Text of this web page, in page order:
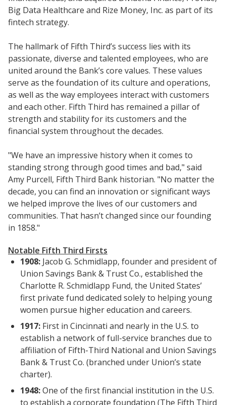
Big Data Healthcare and Rize Money, Inc. as part of its
fintech strategy.
The hallmark of Fifth Third’s success lies with its
passionate, diverse and talented employees, who are
united around the Bank’s core values. These values
serve as the foundation of its culture and operations,
as well as the way employees interact with customers
and each other. Fifth Third has remained a pillar of
strength and stability for its customers and the
financial system throughout the decades.
"We have an impressive history when it comes to
standing strong through good times and bad," said
Amy Purcell, Fifth Third Bank historian. "No matter the
decade, you can find an innovation or significant ways
we helped improve the lives of our customers and
communities. That hasn’t changed since our founding
in 1858."
Notable Fifth Third Firsts
1908: Jacob G. Schmidlapp, founder and president of
Union Savings Bank & Trust Co., established the
Charlotte R. Schmidlapp Fund, the United States’
first private fund dedicated solely to helping young
women pursue higher education and careers.
1917: First in Cincinnati and nearly in the U.S. to
establish a network of full-service branches due to
affiliation of Fifth-Third National and Union Savings
Bank & Trust Co. (branched under Union’s state
charter).
1948:One of the first financial institution in the U.S.
to establish a corporate foundation (The Fifth Third